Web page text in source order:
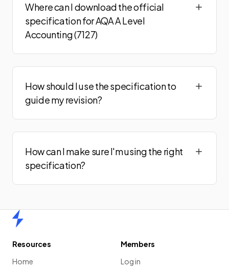
Where can I download the official
specification for AQA A Level
Accounting (7127)
How should I use the specification to
guide my revision?
How can I make sure I'm using the right
specification?
Resources
Home
Members
Log in